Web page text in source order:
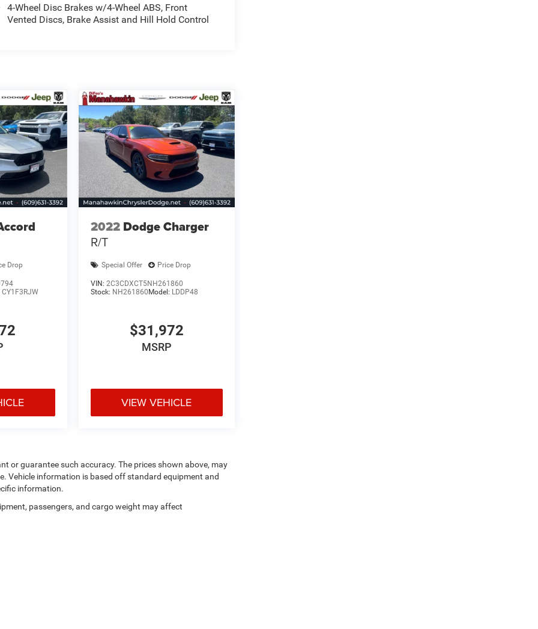
4-Wheel Disc Brakes w/4-Wheel ABS, Front
Vented Discs, Brake Assist and Hill Hold Control
Drop
CY1F3RJW
2022 Dodge Charger
R/T
Special Offer Price Drop
VIN: 2C3CDXCT5NH261860
Stock: NH261860Model: LDDP48
$31,972
MSRP
VIEW VEHICLE
or guarantee such accuracy. The prices shown above, may
Vehicle information is based off standard equipment and
information.
passengers, and cargo weight may affect